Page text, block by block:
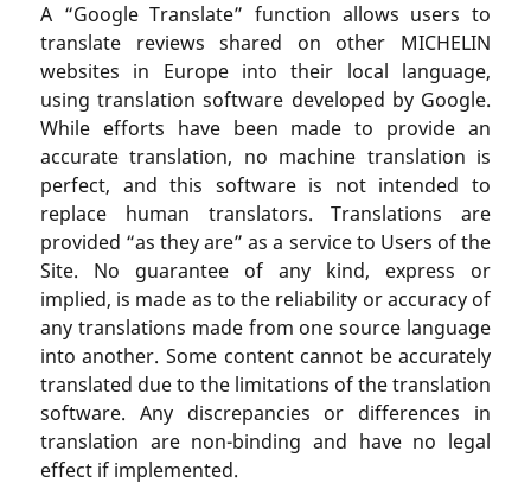
A “Google Translate” function allows users to
translate reviews shared on other MICHELIN
websites in Europe into their local language,
using translation software developed by Google.
While efforts have been made to provide an
accurate translation, no machine translation is
perfect, and this software is not intended to
replace human translators. Translations are
provided “as they are” as a service to Users of the
Site. No guarantee of any kind, express or
implied, is made as to the reliability or accuracy of
any translations made from one source language
into another. Some content cannot be accurately
translated due to the limitations of the translation
software. Any discrepancies or differences in
translation are non-binding and have no legal
effect if implemented.